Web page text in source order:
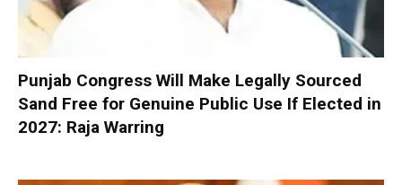
Punjab Congress Will Make Legally Sourced
Sand Free for Genuine Public Use If Elected in
2027: Raja Warring